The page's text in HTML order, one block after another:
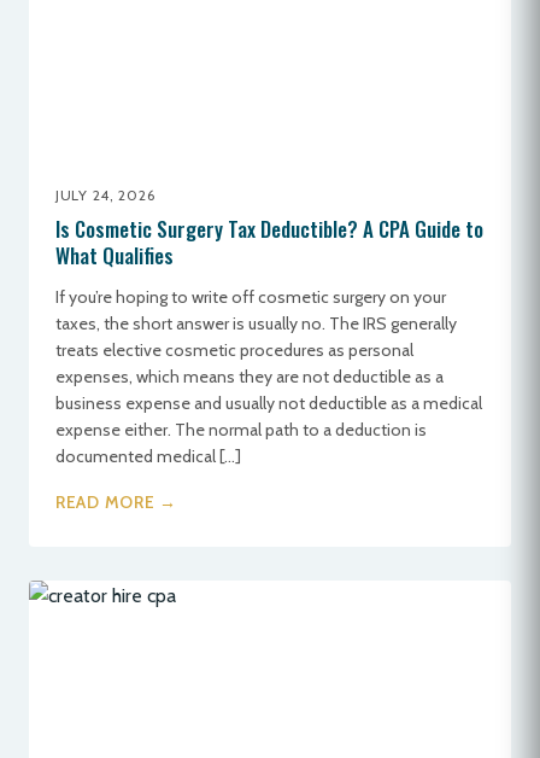
JULY 24, 2026
Is Cosmetic Surgery Tax Deductible? A CPA Guide to
What Qualifies
If you’re hoping to write off cosmetic surgery on your
taxes, the short answer is usually no. The IRS generally
treats elective cosmetic procedures as personal
expenses, which means they are not deductible as a
business expense and usually not deductible as a medical
expense either. The normal path to a deduction is
documented medical […]
READ MORE →